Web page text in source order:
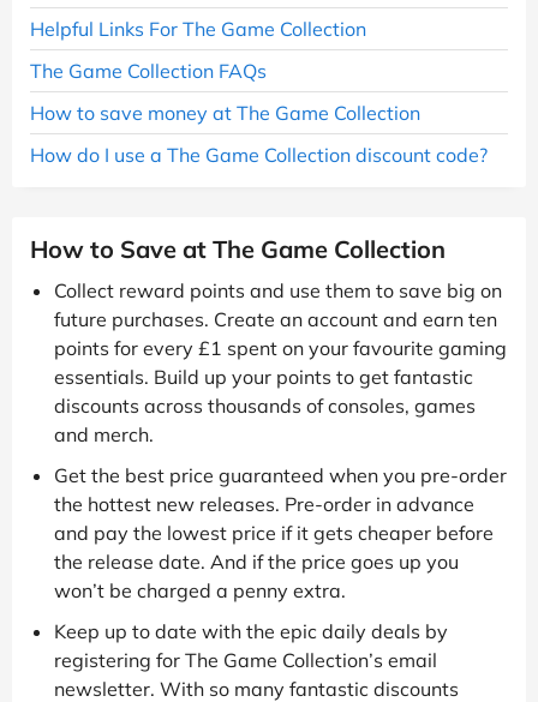
Helpful Links For The Game Collection
The Game Collection FAQs
How to save money at The Game Collection
How do I use a The Game Collection discount code?
How to Save at The Game Collection
Collect reward points and use them to save big on
future purchases. Create an account and earn ten
points for every £1 spent on your favourite gaming
essentials. Build up your points to get fantastic
discounts across thousands of consoles, games
and merch.
Get the best price guaranteed when you pre-order
the hottest new releases. Pre-order in advance
and pay the lowest price if it gets cheaper before
the release date. And if the price goes up you
won’t be charged a penny extra.
Keep up to date with the epic daily deals by
registering for The Game Collection’s email
newsletter. With so many fantastic discounts